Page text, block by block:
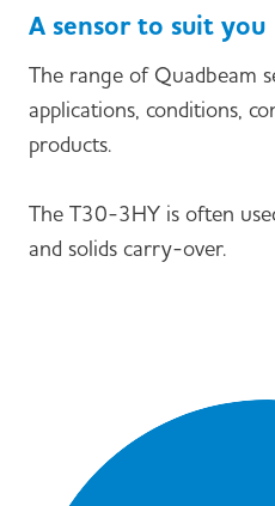
A sensor to suit you
The range of Quadbeam
applications, conditions,
products.
The T30-3HY is often
and solids carry-over.